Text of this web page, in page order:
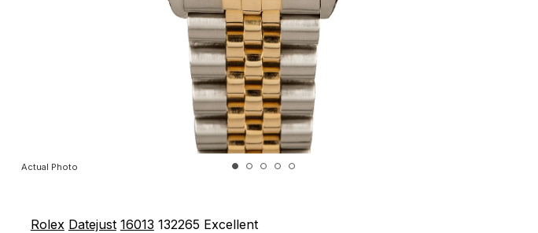
Actual Photo
Rolex Datejust 16013 132265 Excellent